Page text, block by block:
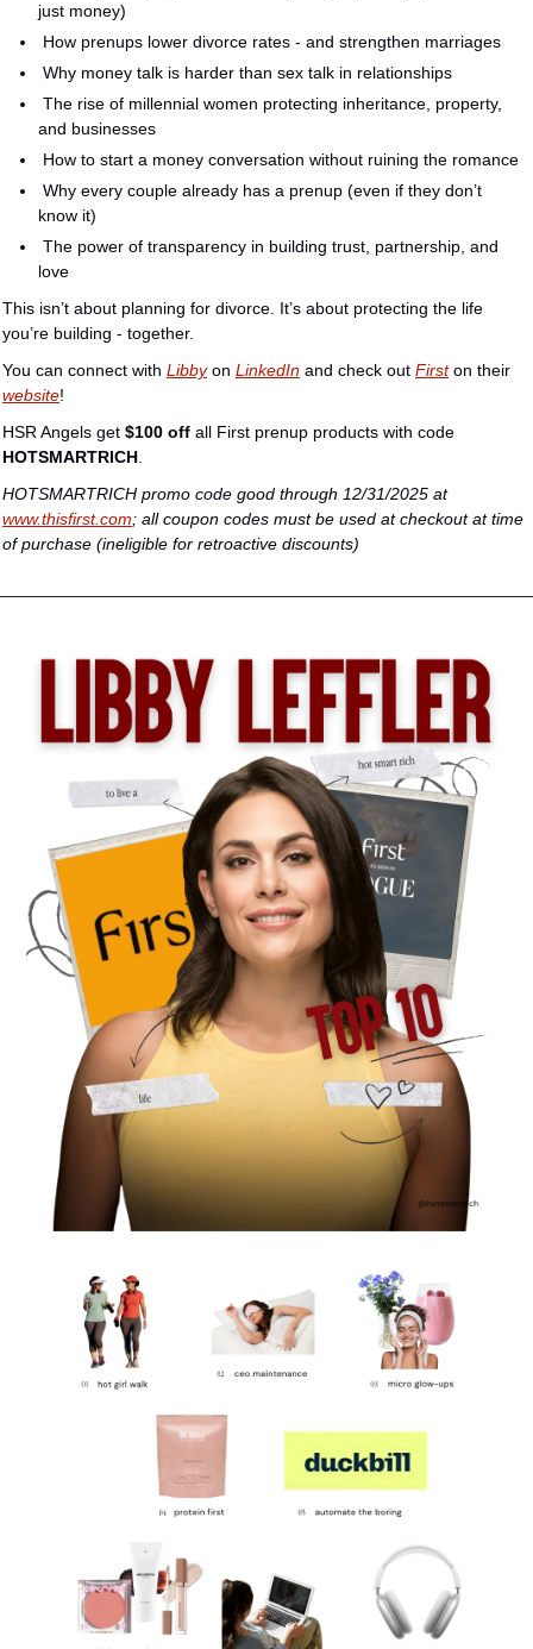
just money)
How prenups lower divorce rates - and strengthen marriages
Why money talk is harder than sex talk in relationships
and businesses
How to start a money conversation without ruining the romance
know it)
love
This isn’t about planning for divorce. It’s about protecting the life
you’re building - together.
You can connect with Libby on LinkedIn and check out First
website!
HSR Angels get $100 off
HOTSMARTRICH.
HOTSMARTRICH promo code good through 12/31/2025 at
www.thisfirst.com; all coupon codes must be used at checkout at time
of purchase (ineligible for retroactive discounts)